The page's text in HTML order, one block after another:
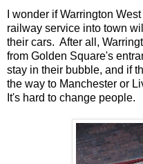
I wonder if Warrington
railway service into town
their cars. After all,
from Golden Square's
stay in their bubble, and if
the way to Manchester or
It's hard to change people.